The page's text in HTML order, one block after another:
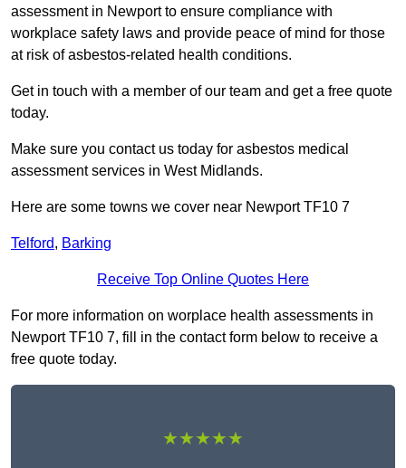
assessment in Newport to ensure compliance with
workplace safety laws and provide peace of mind for those
at risk of asbestos-related health conditions.
Get in touch with a member of our team and get a free quote
today.
Make sure you contact us today for asbestos medical
assessment services in West Midlands.
Here are some towns we cover near Newport TF10 7
Telford, Barking
Receive Top Online Quotes Here
For more information on worplace health assessments in
Newport TF10 7, fill in the contact form below to receive a
free quote today.
★★★★★